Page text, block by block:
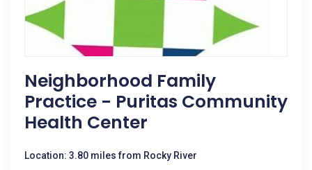
Neighborhood Family
Practice - Puritas Community
Health Center
Location: 3.80 miles from Rocky River